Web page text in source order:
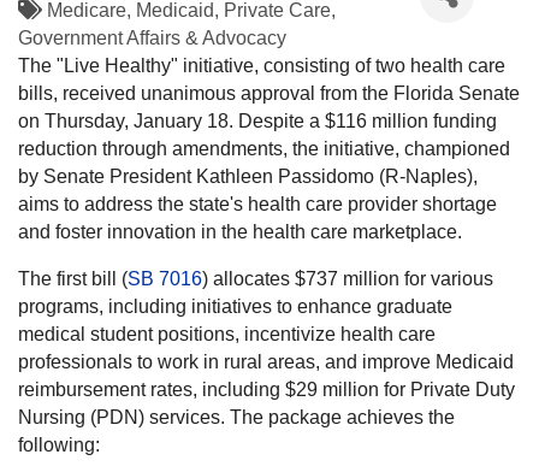
Medicare Medicaid
Private Care
Government Affairs & Advocacy
The "Live Healthy" initiative, consisting of two health care
bills, received unanimous approval from the Florida Senate
on Thursday, January 18. Despite a $116 million funding
reduction through amendments, the initiative, championed
by Senate President Kathleen Passidomo (R-Naples),
aims to address the state's health care provider shortage
and foster innovation in the health care marketplace.
The first bill (SB 7016) allocates $737 million for various
programs, including initiatives to enhance graduate
medical student positions, incentivize health care
professionals to work in rural areas, and improve Medicaid
reimbursement rates, including $29 million for Private Duty
Nursing (PDN) services. The package achieves the
following: